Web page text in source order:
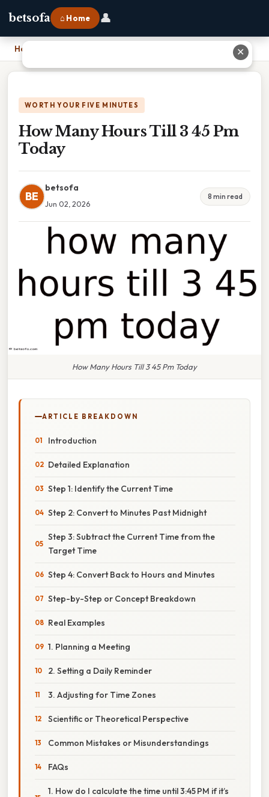
betsofa ⌂ Home 👤
Home
WORTH YOUR FIVE MINUTES
How Many Hours Till 3 45 Pm
Today
BE
betsofa
Jun 02, 2026
8 min read
How Many Hours Till 3 45 Pm Today
ARTICLE BREAKDOWN
Introduction
Detailed Explanation
Step 1: Identify the Current Time
Step 2: Convert to Minutes Past Midnight
Step 3: Subtract the Current Time from the
Target Time
Step 4: Convert Back to Hours and Minutes
Step-by-Step or Concept Breakdown
Real Examples
1. Planning a Meeting
2. Setting a Daily Reminder
3. Adjusting for Time Zones
Scientific or Theoretical Perspective
Common Mistakes or Misunderstandings
FAQs
1. How do I calculate the time until 3:45 PM if it’s
✕